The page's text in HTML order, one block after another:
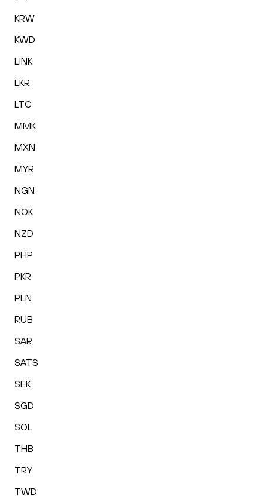
KRW
KWD
LINK
LKR
LTC
MMK
MXN
MYR
NGN
NOK
NZD
PHP
PKR
PLN
RUB
SAR
SATS
SEK
SGD
SOL
THB
TRY
TWD